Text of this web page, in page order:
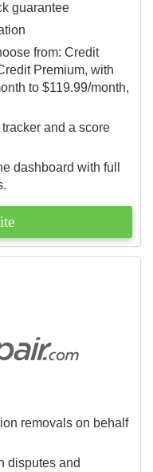
guarantee
from: Credit
Premium, with
to $119.99/month,
and a score
dashboard with full
removals on behalf
disputes and